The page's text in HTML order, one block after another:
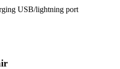
USB/lightning port